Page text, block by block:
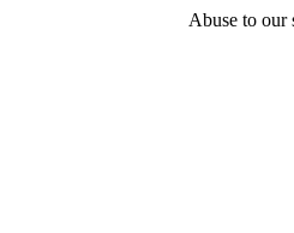
Abuse to our